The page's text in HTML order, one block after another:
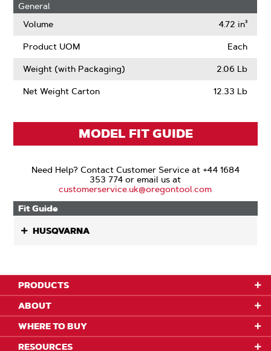
General
Volume
4.72 in³
Product UOM Each
Weight (with Packaging) 2.06 Lb
Net Weight Carton 12.33 Lb
MODEL FIT GUIDE
Need Help? Contact Customer Service at +44 1684
353 774 or email us at
customerservice.uk@oregontool.com
Fit Guide
HUSQVARNA
PRODUCTS
ABOUT
WHERE TO BUY
RESOURCES